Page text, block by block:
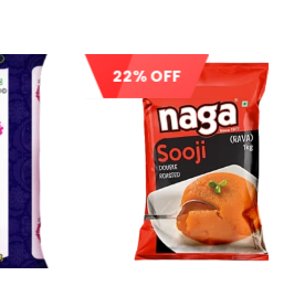
Sale! 22% OFF Sale!